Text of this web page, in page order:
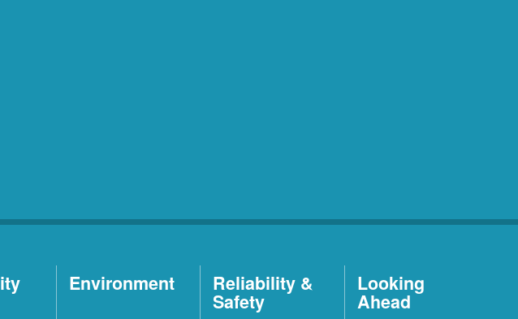
Environment Reliability &
Safety
Looking
Ahead